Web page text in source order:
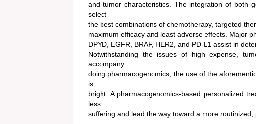
and tumor characteristics. The integration of both
select
the best combinations of chemotherapy, targeted
maximum efficacy and least adverse effects. Major
DPYD, EGFR, BRAF, HER2, and PD-L1 assist in
Notwithstanding the issues of high expense,
accompany
doing pharmacogenomics, the use of the
is
bright. A pharmacogenomics-based personalized
less
suffering and lead the way toward a more